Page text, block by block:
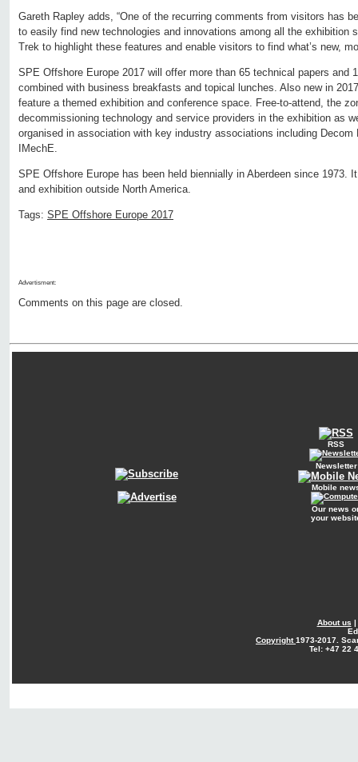
Gareth Rapley adds, “One of the recurring comments from visitors has
to easily find new technologies and innovations among all the exhibition
Trek to highlight these features and enable visitors to find what’s new,
SPE Offshore Europe 2017 will offer more than 65 technical papers and
combined with business breakfasts and topical lunches. Also new in
feature a themed exhibition and conference space. Free-to-attend, the
decommissioning technology and service providers in the exhibition as
organised in association with key industry associations including Decom
IMechE.
SPE Offshore Europe has been held biennially in Aberdeen since 1973.
and exhibition outside North America.
Tags: SPE Offshore Europe 2017
Advertisment:
Comments on this page are closed.
RSS
Newsletter
Mobile
Our news
your
About us |
Copyright1973-2017.
Tel: +47 22